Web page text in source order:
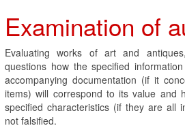
Examination of
Evaluating works of art and
questions how the specified
accompanying documentation (if it
items) will correspond to its value and
specified characteristics (if they are all
not falsified.